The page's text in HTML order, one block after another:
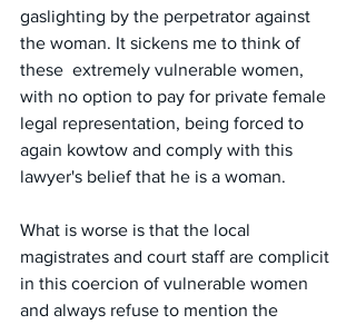
gaslighting by the perpetrator against
the woman. It sickens me to think of
these  extremely vulnerable women,
with no option to pay for private female
legal representation, being forced to
again kowtow and comply with this
lawyer's belief that he is a woman.
What is worse is that the local
magistrates and court staff are complicit
in this coercion of vulnerable women
and always refuse to mention the